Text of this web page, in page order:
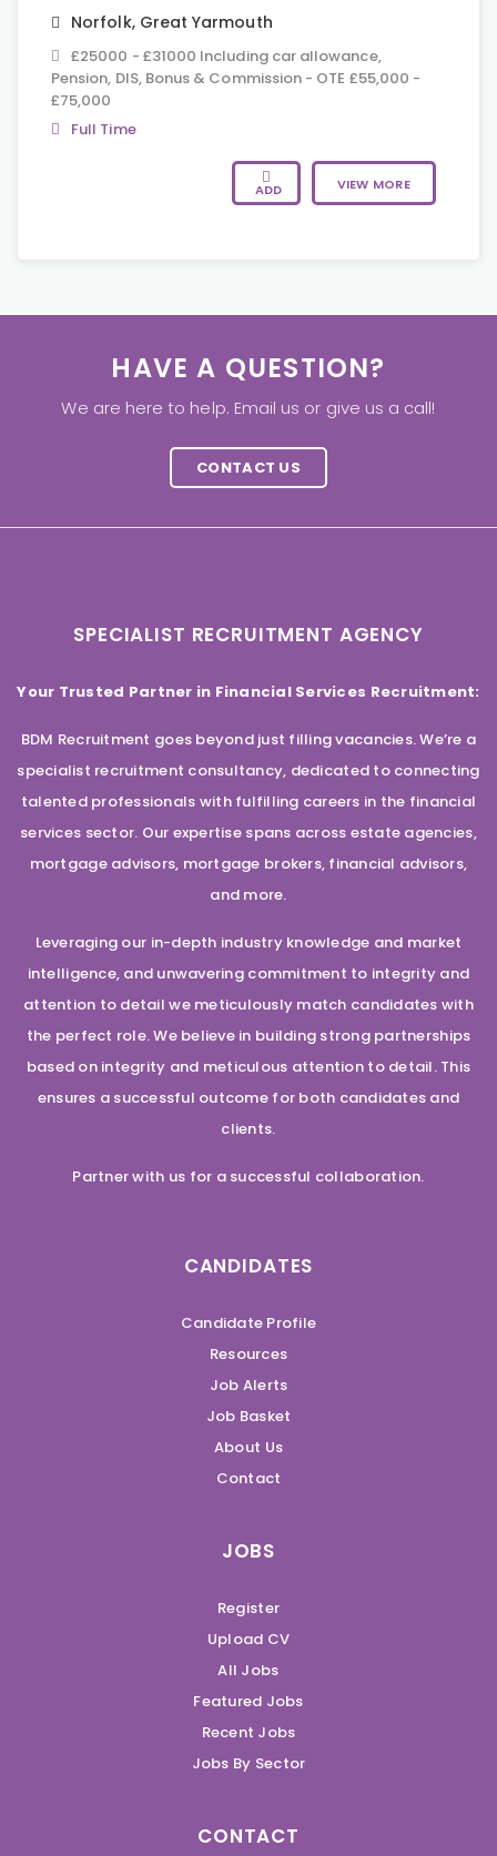
Norfolk, Great Yarmouth
£25000 - £31000 Including car allowance,
Pension, DIS, Bonus & Commission - OTE £55,000 -
£75,000
Full Time
ADD VIEW MORE
HAVE A QUESTION?
We are here to help. Email us or give us a call!
CONTACT US
SPECIALIST RECRUITMENT AGENCY
Your Trusted Partner in Financial Services Recruitment:
BDM Recruitment goes beyond just filling vacancies. We’re a
specialist recruitment consultancy, dedicated to connecting
talented professionals with fulfilling careers in the financial
services sector. Our expertise spans across estate agencies,
mortgage advisors, mortgage brokers, financial advisors,
and more.
Leveraging our in-depth industry knowledge and market
intelligence, and unwavering commitment to integrity and
attention to detail we meticulously match candidates with
the perfect role. We believe in building strong partnerships
based on integrity and meticulous attention to detail. This
ensures a successful outcome for both candidates and
clients.
Partner with us for a successful collaboration.
CANDIDATES
Candidate Profile
Resources
Job Alerts
Job Basket
About Us
Contact
JOBS
Register
Upload CV
All Jobs
Featured Jobs
Recent Jobs
Jobs By Sector
CONTACT